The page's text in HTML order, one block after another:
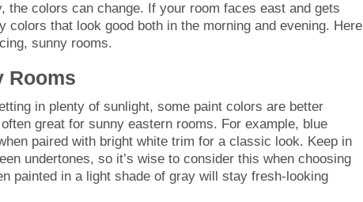
the colors can change. If your room faces east and gets
colors that look good both in the morning and evening. Here
sunny rooms.
Rooms
in plenty of sunlight, some paint colors are better
great for sunny eastern rooms. For example, blue
paired with bright white trim for a classic look. Keep in
undertones, so it’s wise to consider this when choosing
painted in a light shade of gray will stay fresh-looking